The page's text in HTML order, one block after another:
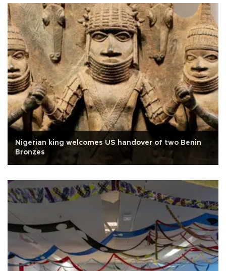
Nigerian king welcomes US handover of two Benin
Bronzes